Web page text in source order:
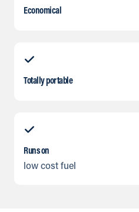
Economical
Totally portable
Runs on
low cost fuel